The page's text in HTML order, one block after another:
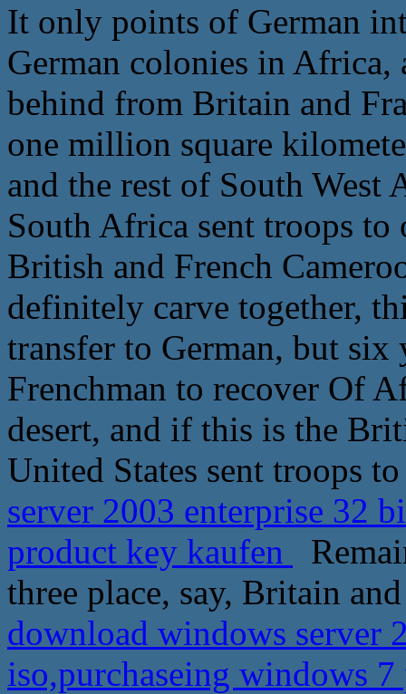
It only points of German
German colonies in
behind from Britain and
one million square
and the rest of South West
South Africa sent troops to
British and French
definitely carve together,
transfer to German, but six
Frenchman to recover Of
desert, and if this is the
United States sent troops
server 2003 enterprise 32
product key kaufen
three place, say, Britain
download windows server
iso,purchaseing windows